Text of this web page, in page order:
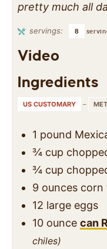
pretty much all
servings: 8
Video
Ingredients
US CUSTOMARY –
1 pound
¾ cup
¾ cup
9 ounces corn
12 large eggs
10 ounce can
chiles)